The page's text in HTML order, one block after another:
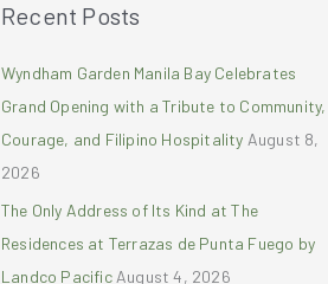
r
h
f
o
r
:
Recent Posts
Wyndham Garden Manila Bay Celebrates
Grand Opening with a Tribute to Community,
Courage, and Filipino Hospitality August 8,
2026
The Only Address of Its Kind at The
Residences at Terrazas de Punta Fuego by
Landco Pacific August 4, 2026